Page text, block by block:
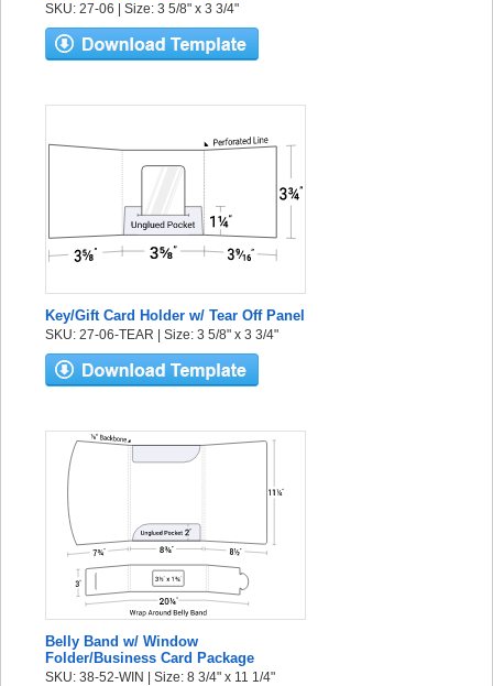
SKU: 27-06 | Size: 3 5/8" x 3 3/4"
Key/Gift Card Holder w/ Tear Off Panel
SKU: 27-06-TEAR | Size: 3 5/8" x 3 3/4"
Belly Band w/ Window
Folder/Business Card Package
SKU: 38-52-WIN | Size: 8 3/4" x 11 1/4"